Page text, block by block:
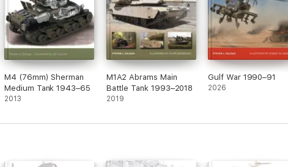
M4 (76mm) Sherman
Medium Tank 1943–65
2013
M1A2 Abrams Main
Battle Tank 1993–2018
2019
Gulf War 1990–91
2026